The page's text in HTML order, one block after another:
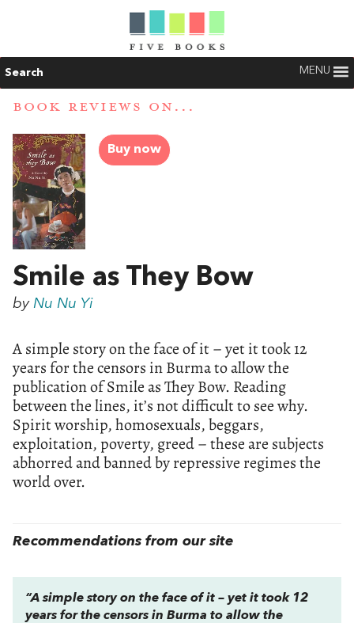
Search MENU
BOOK REVIEWS ON...
Buy now
Smile as They Bow
by Nu Nu Yi
A simple story on the face of it – yet it took 12
years for the censors in Burma to allow the
publication of Smile as They Bow. Reading
between the lines, it’s not difficult to see why.
Spirit worship, homosexuals, beggars,
exploitation, poverty, greed – these are subjects
abhorred and banned by repressive regimes the
world over.
Recommendations from our site
“A simple story on the face of it – yet it took 12
years for the censors in Burma to allow the